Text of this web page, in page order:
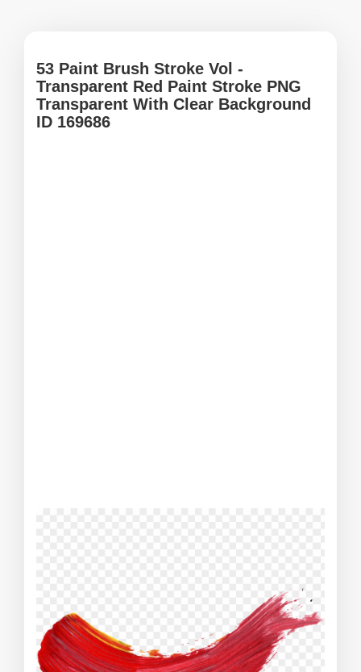
53 Paint Brush Stroke Vol -
Transparent Red Paint Stroke PNG
Transparent With Clear Background
ID 169686